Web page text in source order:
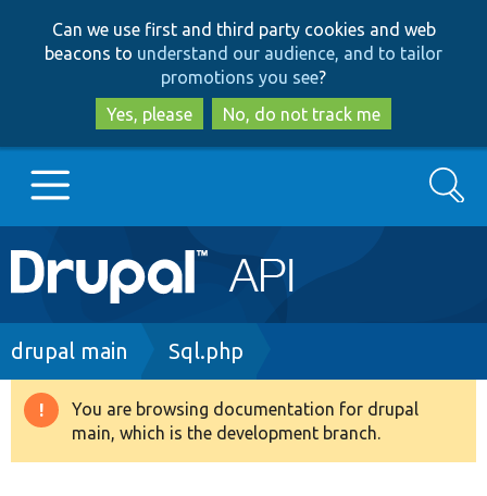
to
main
content
to
search
Can we use first and third party cookies and web
beacons to understand our audience, and to tailor
promotions you see?
Yes, please
No, do not track me
Main
navigation
Go to Drupal.org
Drupal 8+
Search
Breadcrumb
drupal main Sql.php
Warning
message
You are browsing documentation for drupal
main, which is the development branch.